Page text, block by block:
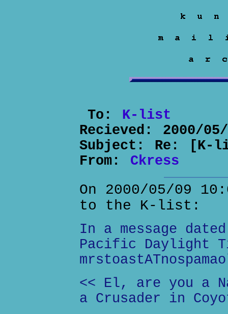
To: K-list
Recieved: 2000/
Subject: Re: [K-
From: Ckress
On 2000/05/09
to the K-list:
In a message
Pacific Daylight
<< El, are you a
a Crusader in